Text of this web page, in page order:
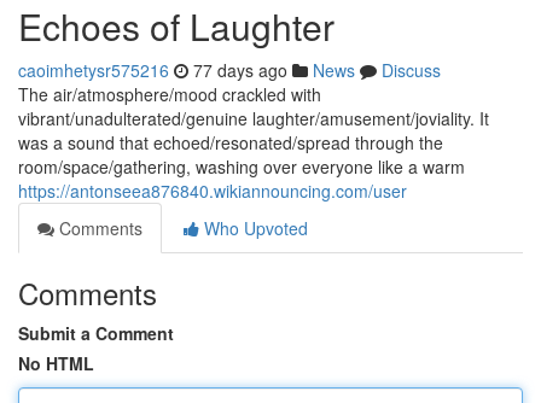
Echoes of Laughter
caoimhetysr575216 77 days ago News
Discuss
The air/atmosphere/mood crackled with
vibrant/unadulterated/genuine laughter/amusement/joviality. It
was a sound that echoed/resonated/spread through the
room/space/gathering, washing over everyone like a warm
https://antonseea876840.wikiannouncing.com/user
Comments
Who Upvoted
Comments
Submit a Comment
No HTML